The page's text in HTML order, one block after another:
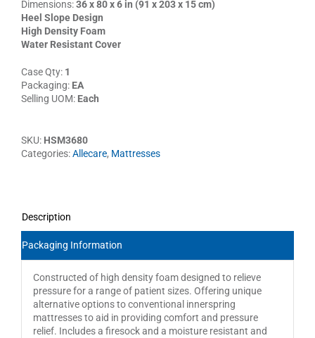
Dimensions:36 x 80 x 6 in (91 x 203 x 15 cm)
Heel Slope Design
High Density Foam
Water Resistant Cover
Case Qty: 1
Packaging: EA
Selling UOM: Each
SKU: HSM3680
Categories:Allecare, Mattresses
Description
Packaging Information
Constructed of high density foam designed to relieve
pressure for a range of patient sizes. Offering unique
alternative options to conventional innerspring
mattresses to aid in providing comfort and pressure
relief. Includes a firesock and a moisture resistant and